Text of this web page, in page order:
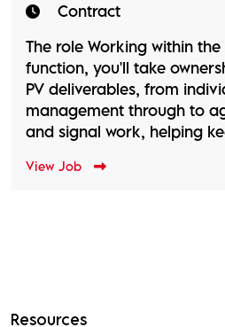
Contract
The role Working within
function, you'll take
PV deliverables, from
management through to
and signal work, helping
View Job
Resources